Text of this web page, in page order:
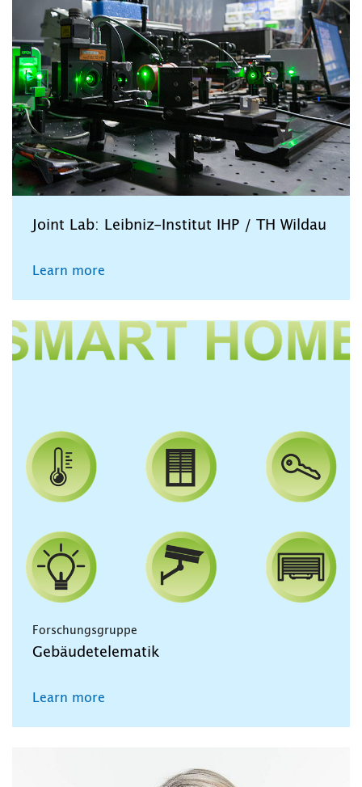
Joint Lab: Leibniz-Institut IHP / TH Wildau
Learn more
Forschungsgruppe
Gebäudetelematik
Learn more